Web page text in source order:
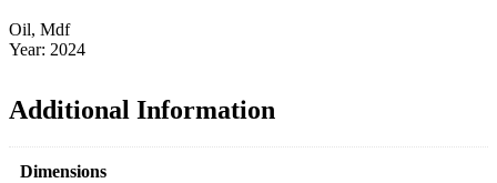
Oil, Mdf
Year: 2024
Additional Information
Dimensions